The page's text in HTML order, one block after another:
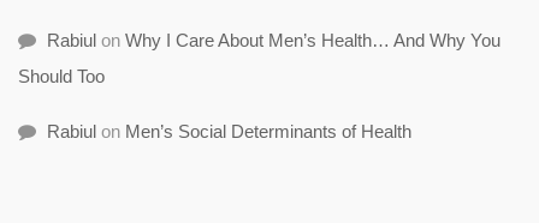
Rabiul on Why I Care About Men’s Health… And Why You
Should Too
Rabiul on Men’s Social Determinants of Health